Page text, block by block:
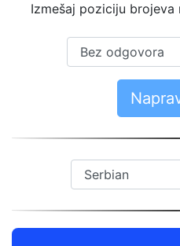
Izmešaj poziciju